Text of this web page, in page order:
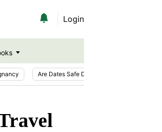
Login
Are Dates Safe During Pregnancy?